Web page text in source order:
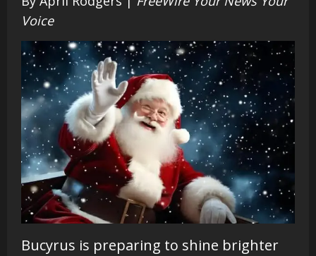
Voice
Bucyrus is preparing to shine brighter